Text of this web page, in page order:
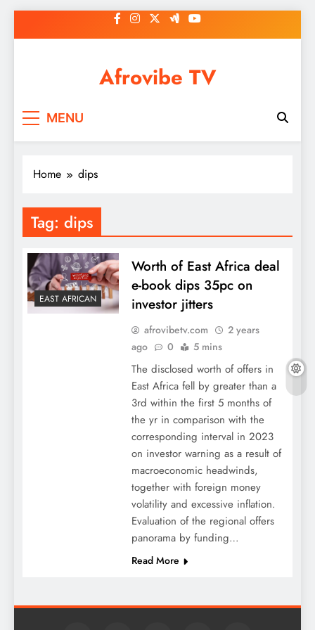
to
Afrovibe TV
MENU
Home dips
Tag: dips
EAST AFRICAN
Worth of East Africa deal
e-book dips 35pc on
investor jitters
afrovibetv.com
2 years
ago
0 5 mins
The disclosed worth of offers in
East Africa fell by greater than a
3rd within the first 5 months of
the yr in comparison with the
corresponding interval in 2023
on investor warning as a result of
macroeconomic headwinds,
together with foreign money
volatility and excessive inflation.
Evaluation of the regional offers
panorama by funding…
Read More